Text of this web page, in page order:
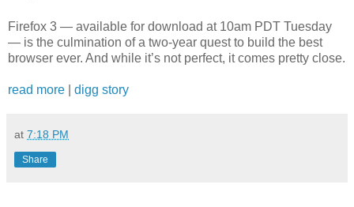
Firefox 3 — available for download at 10am PDT Tuesday
— is the culmination of a two-year quest to build the best
browser ever. And while it’s not perfect, it comes pretty close.
read more digg story
at 7:18 PM
Share